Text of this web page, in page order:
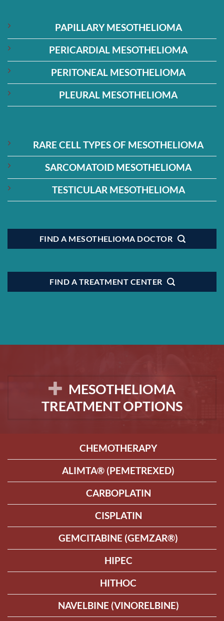
PAPILLARY MESOTHELIOMA
PERICARDIAL MESOTHELIOMA
PERITONEAL MESOTHELIOMA
PLEURAL MESOTHELIOMA
RARE CELL TYPES OF MESOTHELIOMA
SARCOMATOID MESOTHELIOMA
TESTICULAR MESOTHELIOMA
FIND A MESOTHELIOMA DOCTOR
FIND A TREATMENT CENTER
MESOTHELIOMA
TREATMENT OPTIONS
CHEMOTHERAPY
ALIMTA® (PEMETREXED)
CARBOPLATIN
CISPLATIN
GEMCITABINE (GEMZAR®)
HIPEC
HITHOC
NAVELBINE (VINORELBINE)